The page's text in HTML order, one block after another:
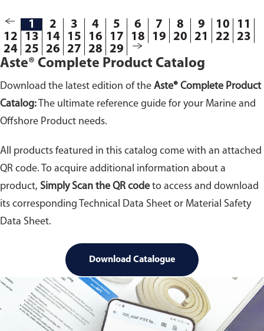
1 2 3 4 5 6 7 8 9 10
11
12
13 14 15 16 17 18 19 20 21 22
23
24 25 26 27 28 29
Aste® Complete Product Catalog
Download the latest edition of the Aste® Complete Product
Catalog: The ultimate reference guide for your Marine and
Offshore Product needs.
All products featured in this catalog come with an attached
QR code. To acquire additional information about a
product, Simply Scan the QR code to access and download
its corresponding Technical Data Sheet or Material Safety
Data Sheet.
Download Catalogue